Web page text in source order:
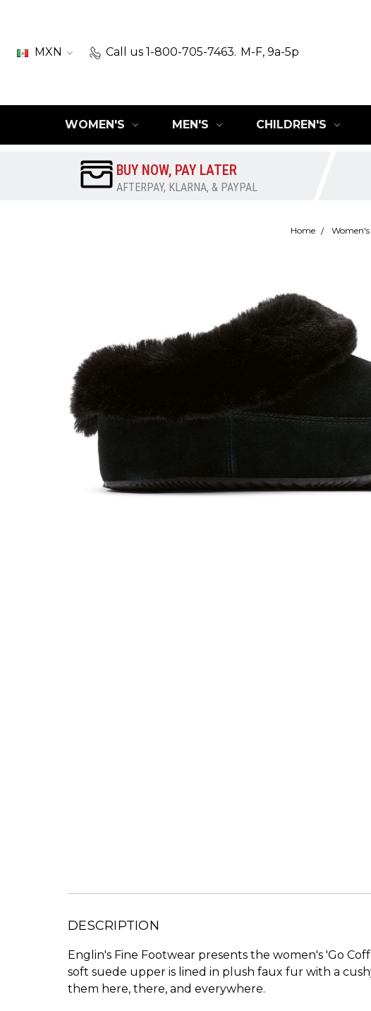
MXN Call us 1-800-705-7463. M-F, 9a-5p
WOMEN'S MEN'S CHILDREN'S
BUY NOW, PAY LATER
AFTERPAY, KLARNA, & PAYPAL
Home Women's
DESCRIPTION
Englin's Fine Footwear presents the women's 'Go
soft suede upper is lined in plush faux fur with a
them here, there, and everywhere.